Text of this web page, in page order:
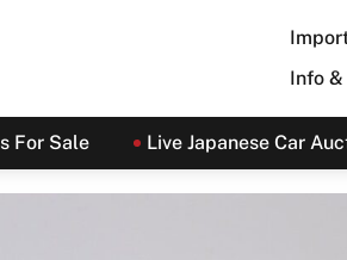
Info
For Sale Live Japanese Car